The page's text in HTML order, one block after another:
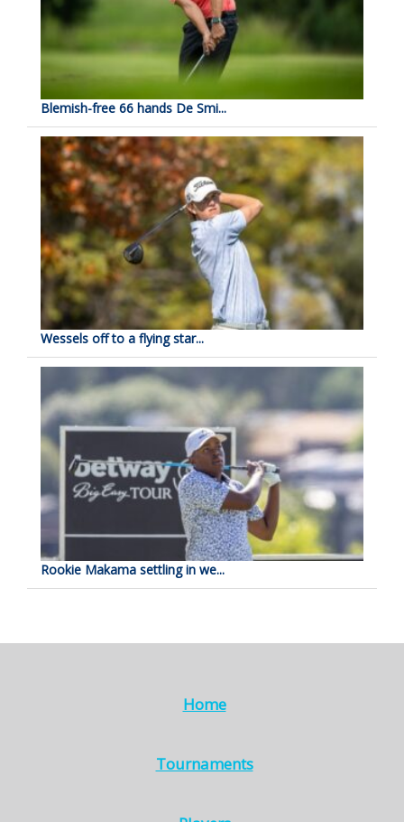
Blemish-free 66 hands De Smi...
Wessels off to a flying star...
Rookie Makama settling in we...
Home
Tournaments